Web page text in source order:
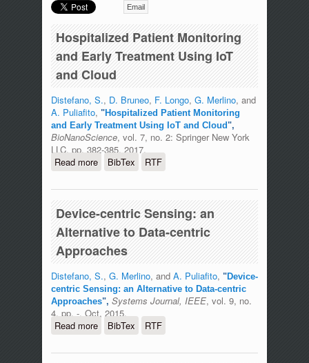
Email
Hospitalized Patient Monitoring
and Early Treatment Using IoT
and Cloud
Distefano, S., D. Bruneo, F. Longo, G. Merlino, and
A. Puliafito, "Hospitalized Patient Monitoring
and Early Treatment Using IoT and Cloud",
BioNanoScience, vol. 7, no. 2: Springer New York
LLC, pp. 382-385, 2017.
Read moreabout Hospitalized Patient Monitoring
and Early Treatment Using IoT and
Cloud
BibTex RTF
Device-centric Sensing: an
Alternative to Data-centric
Approaches
Distefano, S., G. Merlino, and A. Puliafito, "Device-
centric Sensing: an Alternative to Data-centric
Approaches", Systems Journal, IEEE, vol. 9, no.
4, pp. -, Oct, 2015.
Read moreabout Device-centric Sensing: an
Alternative to Data-centric Approaches
BibTex RTF